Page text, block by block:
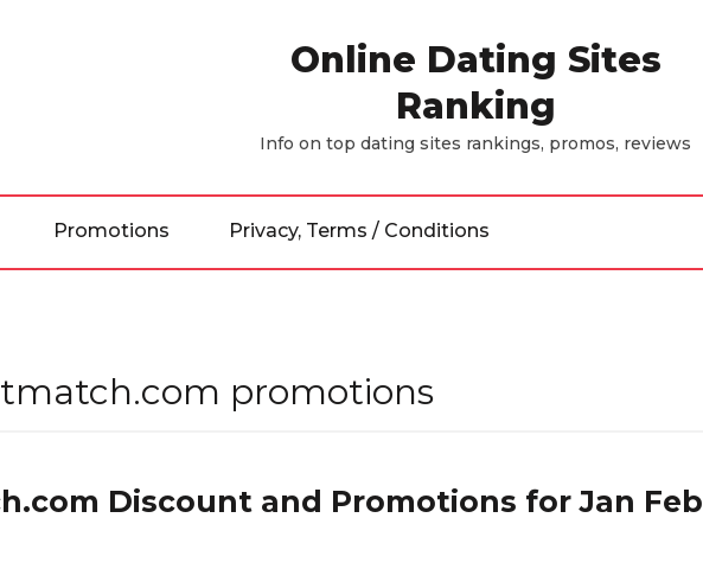
Online Dating Sites
Ranking
Info on top dating sites rankings, promos, reviews
Promotions Privacy, Terms / Conditions
promotions
Discount and Promotions for Jan Feb